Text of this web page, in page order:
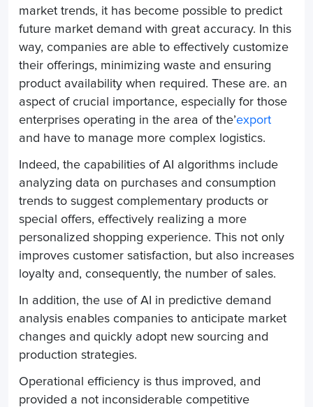
market trends, it has become possible to predict
future market demand with great accuracy.
In this
way, companies are able to effectively customize
their offerings, minimizing waste and ensuring
product availability when required. These are. an
aspect of crucial importance, especially for those
enterprises operating in the area of the’export
and have to manage more complex logistics.
Indeed, the capabilities of AI algorithms include
analyzing data on purchases and consumption
trends to suggest complementary products or
special offers, effectively realizing a more
personalized shopping experience. This not only
improves customer satisfaction, but also increases
loyalty and, consequently, the number of sales.
In addition, the use of AI in predictive demand
analysis enables companies to anticipate market
changes and quickly adopt new sourcing and
production strategies.
Operational efficiency is thus improved, and
provided a not inconsiderable competitive